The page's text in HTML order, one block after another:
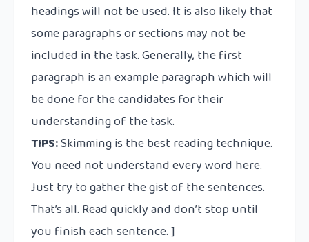
headings will not be used. It is also likely that
some paragraphs or sections may not be
included in the task. Generally, the first
paragraph is an example paragraph which will
be done for the candidates for their
understanding of the task.
TIPS:Skimming is the best reading technique.
You need not understand every word here.
Just try to gather the gist of the sentences.
That’s all. Read quickly and don’t stop until
you finish each sentence. ]